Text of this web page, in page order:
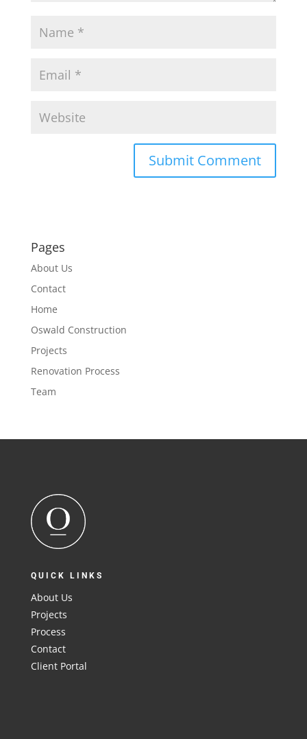
Pages
About Us
Contact
Home
Oswald Construction
Projects
Renovation Process
Team
QUICK LINKS
About Us
Projects
Process
Contact
Client Portal